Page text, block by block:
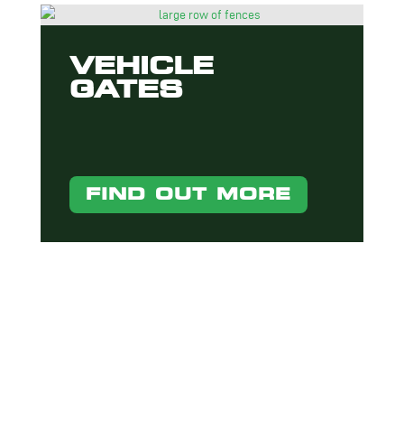
VEHICLE
GATES
FIND OUT MORE